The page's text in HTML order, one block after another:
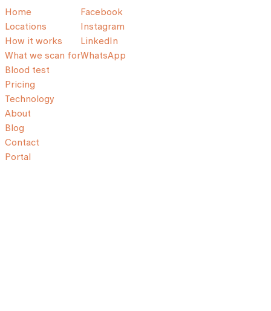
Home
Locations
How it works
What we scan for
Blood test
Pricing
Technology
About
Blog
Contact
Portal
Facebook
Instagram
LinkedIn
WhatsApp